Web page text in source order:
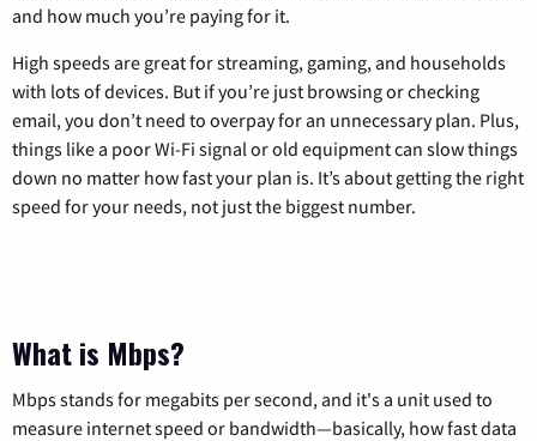
and how much you’re paying for it.
High speeds are great for streaming, gaming, and households
with lots of devices. But if you’re just browsing or checking
email, you don’t need to overpay for an unnecessary plan. Plus,
things like a poor Wi-Fi signal or old equipment can slow things
down no matter how fast your plan is. It’s about getting the right
speed for your needs, not just the biggest number.
What is Mbps?
Mbps stands for megabits per second, and it's a unit used to
measure internet speed or bandwidth—basically, how fast data